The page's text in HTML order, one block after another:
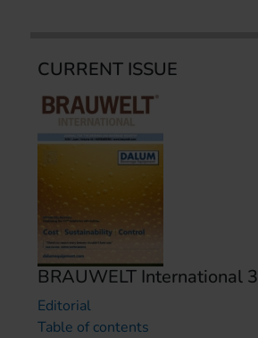
CURRENT ISSUE
BRAUWELT International 3
Editorial
Table of contents